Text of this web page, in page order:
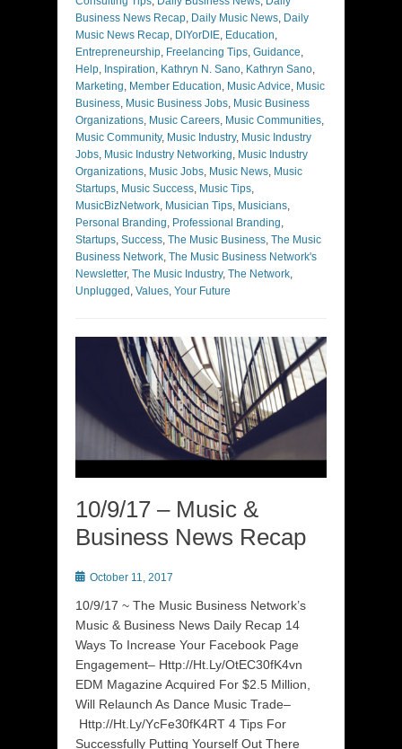
Business News Recap, Daily Music News, Daily
Music News Recap, DIYorDIE, Education,
Entrepreneurship, Freelancing Tips, Guidance,
Help, Inspiration, Kathryn N. Sano, Kathryn Sano,
Marketing, Member Education, Music Advice, Music
Business, Music Business Jobs, Music Business
Organizations, Music Careers, Music Communities,
Music Community, Music Industry, Music Industry
Jobs, Music Industry Networking, Music Industry
Organizations, Music Jobs, Music News, Music
Startups, Music Success, Music Tips,
MusicBizNetwork, Musician Tips, Musicians,
Personal Branding, Professional Branding,
Startups, Success, The Music Business, The Music
Business Network, The Music Business Network's
Newsletter, The Music Industry, The Network,
Unplugged , Values, Your Future
10/9/17 – Music &
Business News Recap
Posted
October 11, 2017
10/9/17 ~ The Music Business Network’s
Music & Business News Daily Recap 14
Ways To Increase Your Facebook Page
Engagement– Http://Ht.Ly/OtEC30fK4vn
EDM Magazine Acquired For $2.5 Million,
Will Relaunch As Dance Music Trade–
Http://Ht.Ly/YcFe30fK4RT 4 Tips For
Successfully Putting Yourself Out There